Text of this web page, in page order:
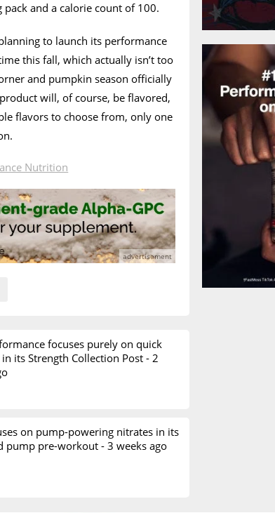
and a calorie count of 100.
to launch its performance
this fall, which actually isn’t too
and pumpkin season officially
will, of course, be flavored,
flavors to choose from, only one
Nutrition
focuses purely on quick
its Strength Collection Post - 2
on pump-powering nitrates in its
pump pre-workout - 3 weeks ago